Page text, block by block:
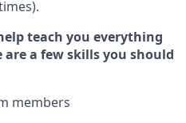
teach you everything
are a few skills you should
members